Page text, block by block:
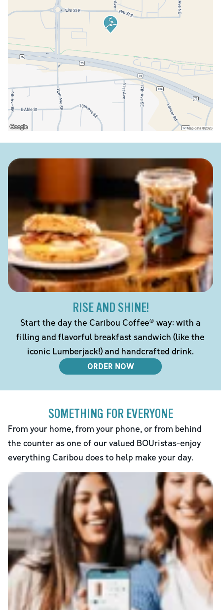
RISE AND SHINE!
Start the day the Caribou Coffee® way: with a
filling and flavorful breakfast sandwich (like the
iconic Lumberjack!) and handcrafted drink.
ORDER NOW
SOMETHING FOR EVERYONE
From your home, from your phone, or from behind
the counter as one of our valued BOUristas-enjoy
everything Caribou does to help make your day.